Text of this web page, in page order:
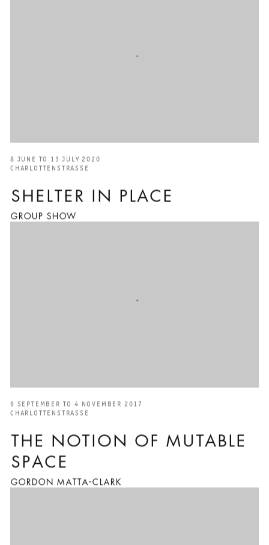
SHELTER IN PLACE
GROUP SHOW
8 JUNE TO 13 JULY 2020
CHARLOTTENSTRASSE
THE NOTION OF MUTABLE
SPACE
GORDON MATTA-CLARK
9 SEPTEMBER TO 4 NOVEMBER 2017
CHARLOTTENSTRASSE